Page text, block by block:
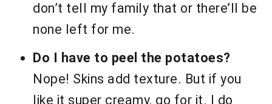
don’t tell my family that or there’ll be
none left for me.
Do I have to peel the potatoes?
Nope! Skins add texture. But if you
like it super creamy, go for it. I do